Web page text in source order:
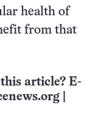
health of
from that
article? E-